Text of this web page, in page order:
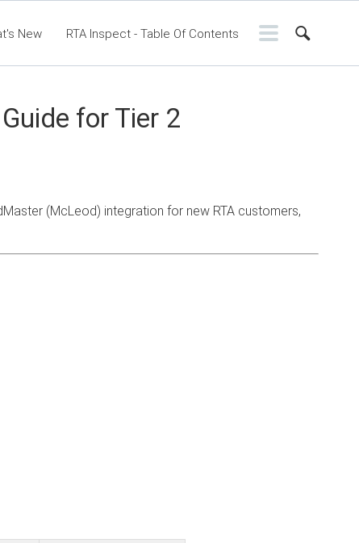
New RTA Inspect - Table Of Contents
RTA Manual Resource Center
for Tier 2
(McLeod) integration for new RTA customers,